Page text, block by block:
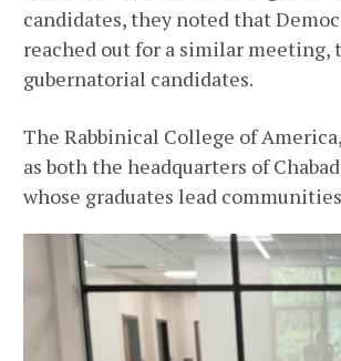
candidates, they noted that
reached out for a similar
gubernatorial candidates.
The Rabbinical College of
as both the headquarters of
whose graduates lead